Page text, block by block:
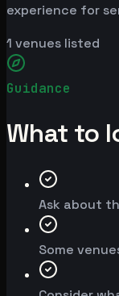
experience for
1 venues listed
Guidance
What to
Ask about
Some